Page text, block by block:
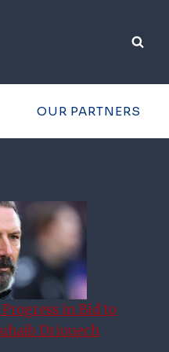
OUR PARTNERS
in Bid to
Driouech